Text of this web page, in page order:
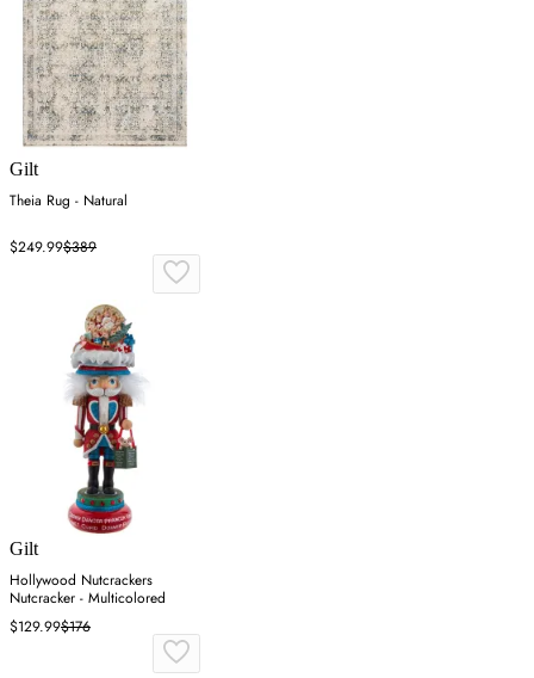
Gilt
Theia Rug - Natural
$249.99$389
Gilt
Hollywood Nutcrackers
Nutcracker - Multicolored
$129.99$176